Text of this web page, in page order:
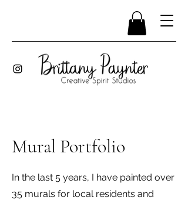
Mural Portfolio
In the last 5 years, I have painted over
35 murals for local residents and